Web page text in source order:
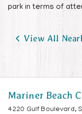
park in terms of
 View All
Mariner Beach
4220 Gulf Boulevard,